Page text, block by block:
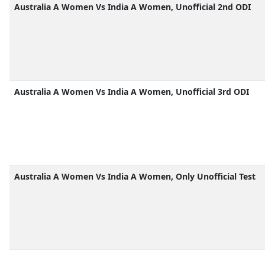
Australia A Women Vs India A Women, Unofficial 2nd ODI
Australia A Women Vs India A Women, Unofficial 3rd ODI
Australia A Women Vs India A Women, Only Unofficial Test